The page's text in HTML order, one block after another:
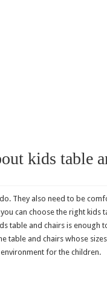
kids table
They also need to be
can choose the right kids
table and chairs is enough
table and chairs whose
for the children.